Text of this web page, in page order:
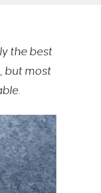
the best
but most